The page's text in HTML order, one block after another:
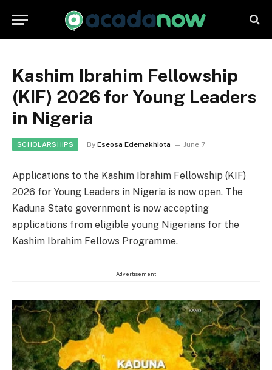
Kashim Ibrahim Fellowship
(KIF) 2026 for Young Leaders
in Nigeria
SCHOLARSHIPS By Eseosa Edemakhiota June 7
Applications to the Kashim Ibrahim Fellowship (KIF)
2026 for Young Leaders in Nigeria is now open. The
Kaduna State government is now accepting
applications from eligible young Nigerians for the
Kashim Ibrahim Fellows Programme.
Advertisement